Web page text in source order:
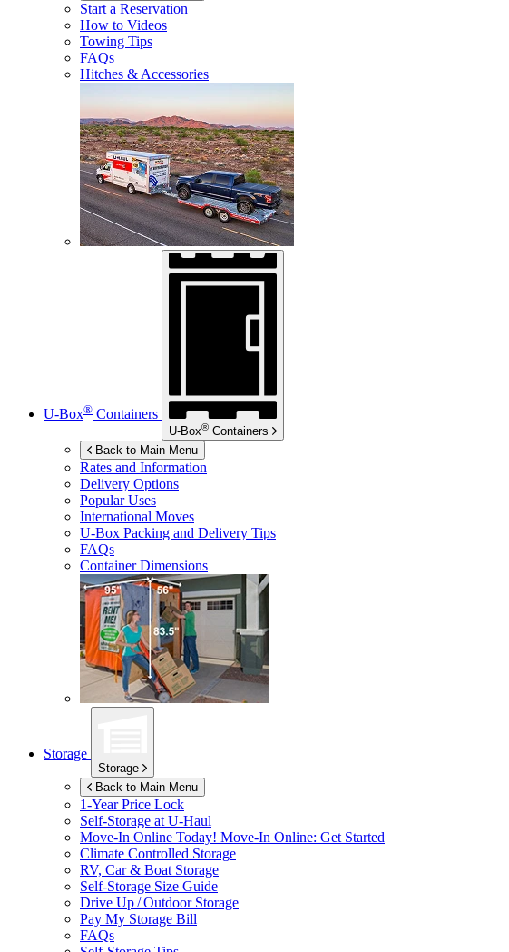
Start a Reservation
How to Videos
Towing Tips
FAQs
Hitches & Accessories
U-Box® Containers
U-Box® Containers
Back to Main Menu
Rates and Information
Delivery Options
Popular Uses
International Moves
U-Box Packing and Delivery Tips
FAQs
Container Dimensions
Storage
Storage
Back to Main Menu
1-Year Price Lock
Self-Storage at U-Haul
Move-In Online Today! Move-In Online: Get Started
Climate Controlled Storage
RV, Car & Boat Storage
Self-Storage Size Guide
Drive Up / Outdoor Storage
Pay My Storage Bill
FAQs